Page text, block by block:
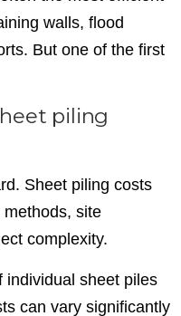
walls, flood
But one of the first
piling
Sheet piling costs
site
complexity.
individual sheet piles
can vary significantly